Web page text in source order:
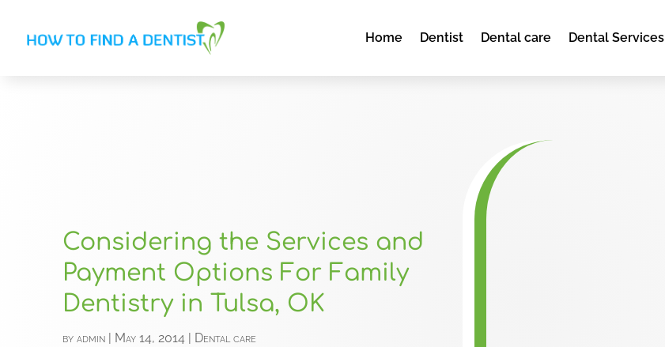
Home Dentist Dental care Dental Services
Considering the Services and
Payment Options For Family
Dentistry in Tulsa, OK
byadmin | May 14, 2014 | Dental care